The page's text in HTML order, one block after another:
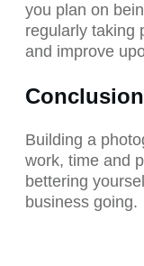
you plan on
regularly taking
and improve
Conclusion
Building a
work, time and
bettering
business going.